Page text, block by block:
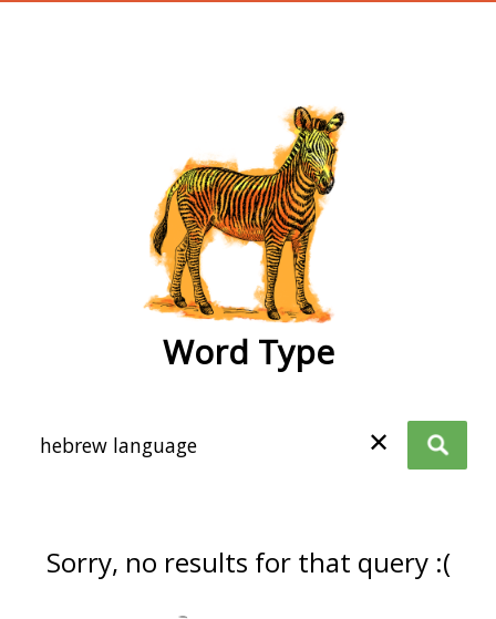
Word Type
✕
Sorry, no results for that query :(